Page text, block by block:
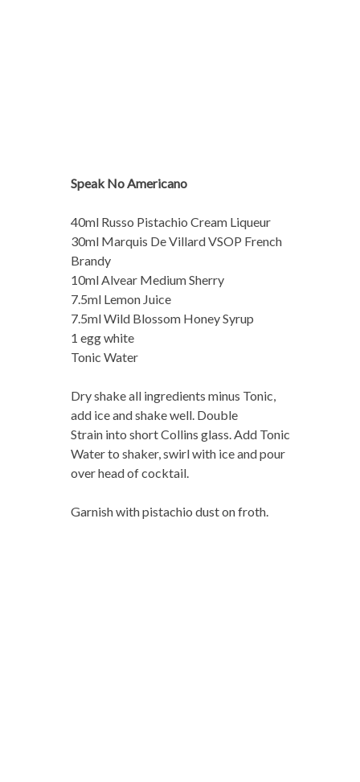
Speak No Americano
40ml Russo Pistachio Cream Liqueur
30ml Marquis De Villard VSOP French
Brandy
10ml Alvear Medium Sherry
7.5ml Lemon Juice
7.5ml Wild Blossom Honey Syrup
1 egg white
Tonic Water
Dry shake all ingredients minus Tonic,
add ice and shake well. Double
Strain into short Collins glass. Add Tonic
Water to shaker, swirl with ice and pour
over head of cocktail.
Garnish with pistachio dust on froth.